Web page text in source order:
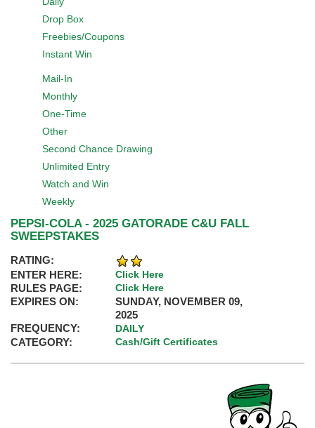
Drop Box
Freebies/Coupons
Instant Win
Mail-In
Monthly
One-Time
Other
Second Chance Drawing
Unlimited Entry
Watch and Win
Weekly
PEPSI-COLA - 2025 GATORADE C&U FALL
SWEEPSTAKES
RATING:
ENTER HERE:
Click Here
RULES PAGE: Click Here
EXPIRES ON:
SUNDAY, NOVEMBER 09,
2025
FREQUENCY:
DAILY
CATEGORY: Cash/Gift Certificates